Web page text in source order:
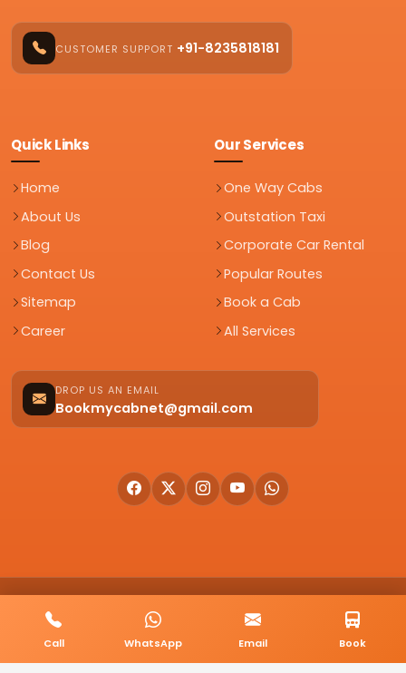
CUSTOMER SUPPORT +91-8235818181
Quick Links
Home
About Us
Blog
Contact Us
Sitemap
Career
Our Services
One Way Cabs
Outstation Taxi
Corporate Car Rental
Popular Routes
Book a Cab
All Services
DROP US AN EMAIL
Bookmycabnet@gmail.com
Privacy Policy
Terms & Conditions Sitemap
Call WhatsApp Email Book